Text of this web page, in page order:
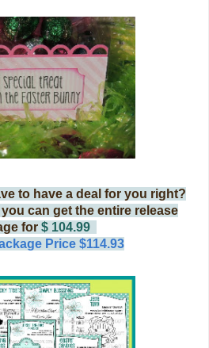
to have a deal for you right?
can get the entire release
for $ 104.99
Price $114.93